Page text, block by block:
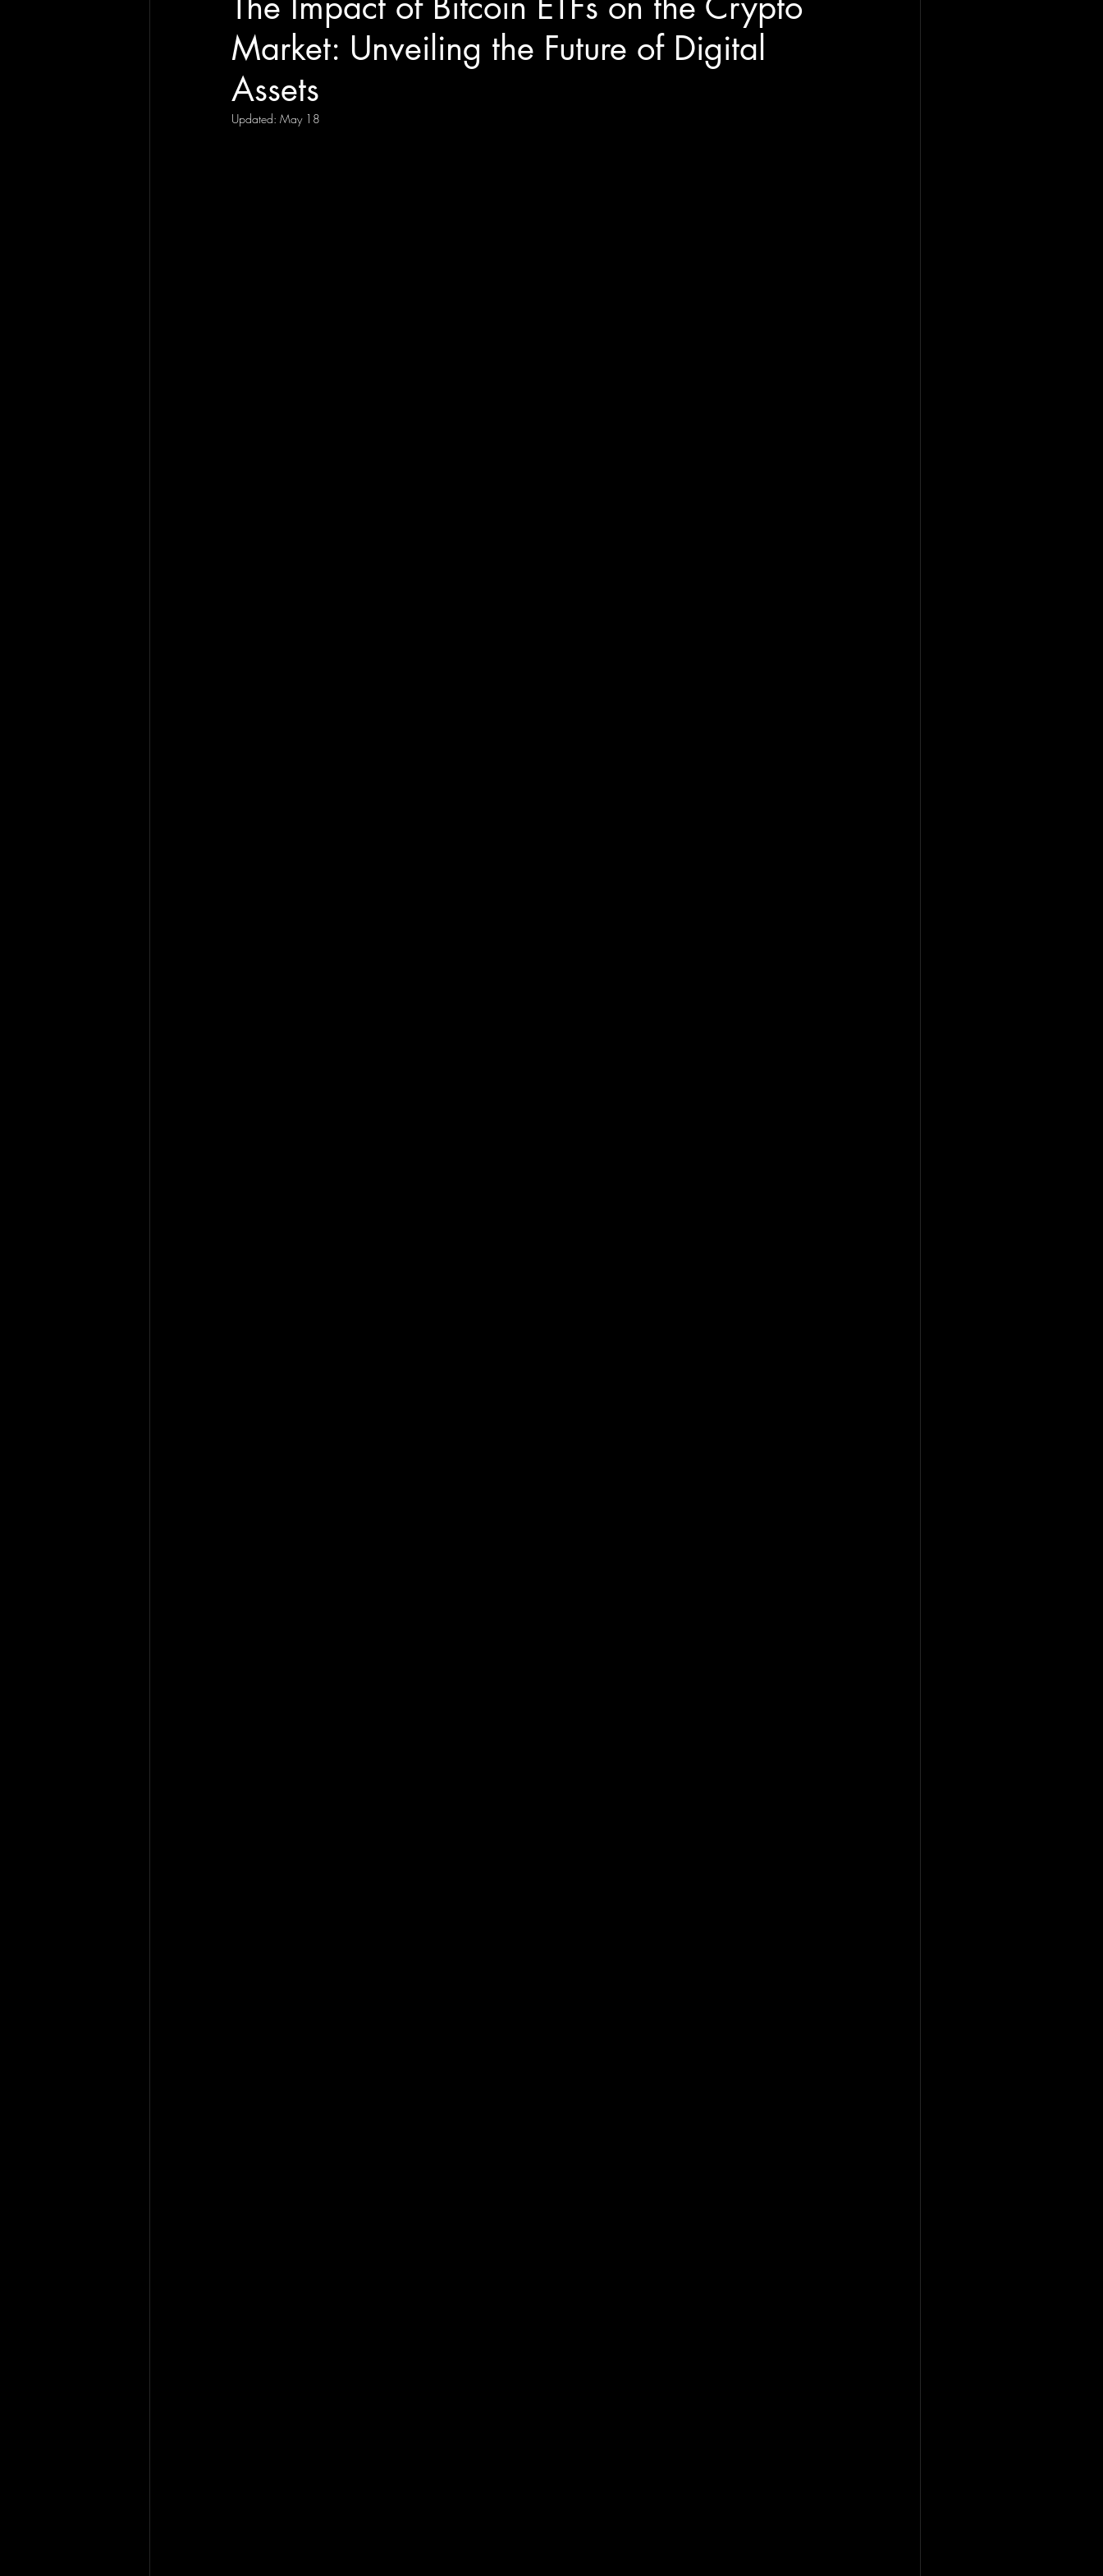
Market: Unveiling the Future of Digital
Assets
Updated: May 18